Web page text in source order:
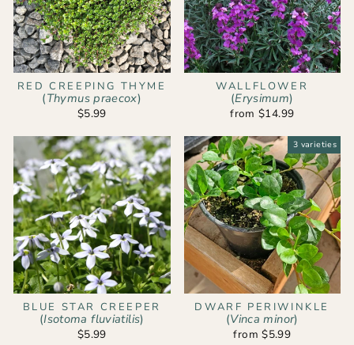
RED CREEPING THYME
(Thymus praecox)
$5.99
WALLFLOWER
(Erysimum)
from $14.99
BLUE STAR CREEPER
(Isotoma fluviatilis)
$5.99
3 varieties
DWARF PERIWINKLE
(Vinca minor)
from $5.99